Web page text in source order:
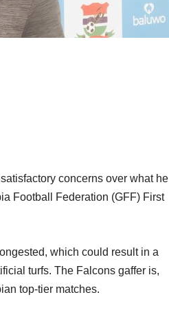
concerns over what he
Football Federation (GFF) First
which could result in a
turfs. The Falcons gaffer is,
top-tier matches.